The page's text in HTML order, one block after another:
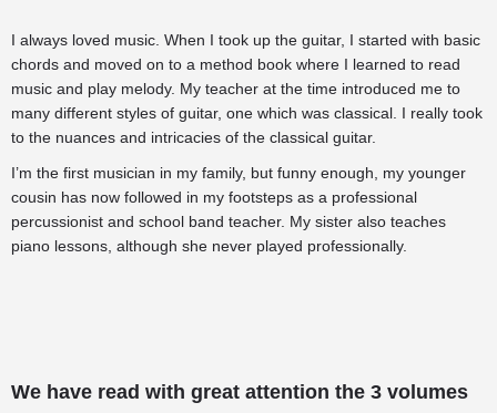
I always loved music. When I took up the guitar, I started with basic
chords and moved on to a method book where I learned to read
music and play melody. My teacher at the time introduced me to
many different styles of guitar, one which was classical. I really took
to the nuances and intricacies of the classical guitar.
I’m the first musician in my family, but funny enough, my younger
cousin has now followed in my footsteps as a professional
percussionist and school band teacher. My sister also teaches
piano lessons, although she never played professionally.
We have read with great attention the 3 volumes